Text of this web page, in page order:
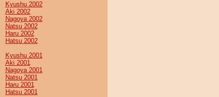
Kyushu 2002
Aki 2002
Nagoya 2002
Natsu 2002
Haru 2002
Hatsu 2002
Kyushu 2001
Aki 2001
Nagoya 2001
Natsu 2001
Haru 2001
Hatsu 2001